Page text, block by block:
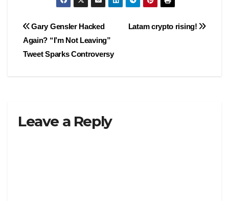
Post
navigation
Latam crypto rising!
Gary Gensler Hacked
Again? “I’m Not Leaving”
Tweet Sparks Controversy
Leave a Reply